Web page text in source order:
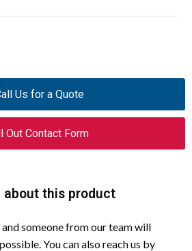
Us for a Quote
Out Contact Form
about this product
someone from our team will
You can also reach us by